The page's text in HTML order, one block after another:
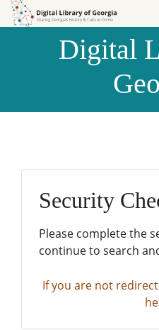
Skip to
Skip to
Digital
Security
Please complete the
continue to search
If you are not